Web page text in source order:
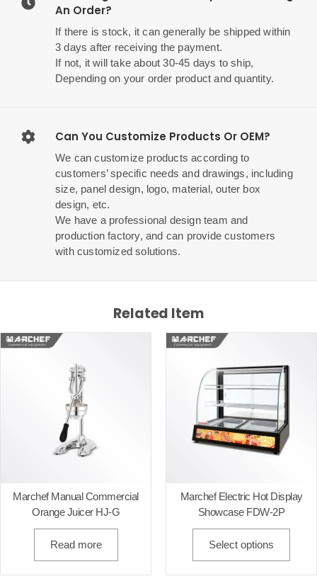
An Order?
If there is stock, it can generally be shipped within
3 days after receiving the payment.
If not, it will take about 30-45 days to ship,
Depending on your order product and quantity.
Can You Customize Products Or OEM?
We can customize products according to
customers’ specific needs and drawings, including
size, panel design, logo, material, outer box
design, etc.
We have a professional design team and
production factory, and can provide customers
with customized solutions.
Related Item
Marchef Manual Commercial
Orange Juicer HJ-G
Read more
Marchef Electric Hot Display
Showcase FDW-2P
Select options